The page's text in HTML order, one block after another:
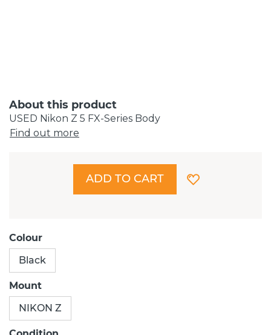
About this product
USED Nikon Z 5 FX-Series Body
Find out more
ADD TO CART
Colour
Black
Mount
NIKON Z